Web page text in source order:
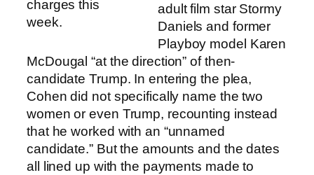
charges this
week.
adult film star Stormy
Daniels and former
Playboy model Karen
McDougal “at the direction” of then-
candidate Trump. In entering the plea,
Cohen did not specifically name the two
women or even Trump, recounting instead
that he worked with an “unnamed
candidate.” But the amounts and the dates
all lined up with the payments made to